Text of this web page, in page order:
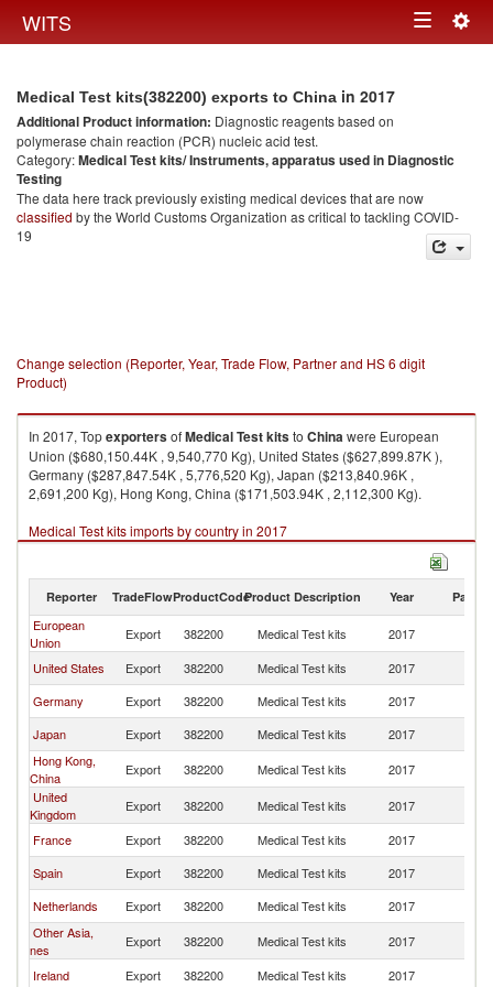
WITS Toggle
Medical Test kits(382200) exports to China in 2017
Additional Product information: Diagnostic reagents based on
polymerase chain reaction (PCR) nucleic acid test.
Category:Medical Test kits/ Instruments, apparatus used in Diagnostic
Testing
The data here track previously existing medical devices that are now
classified by the World Customs Organization as critical to tackling COVID-
19
Change selection (Reporter, Year, Trade Flow, Partner and HS 6 digit
Product)
In 2017, TopexportersofMedical Test kitsto Chinawere European
Union ($680,150.44K , 9,540,770 Kg), United States ($627,899.87K ),
Germany ($287,847.54K , 5,776,520 Kg), Japan ($213,840.96K ,
2,691,200 Kg), Hong Kong, China ($171,503.94K , 2,112,300 Kg).
Medical Test kits imports by country in 2017
Reporter TradeFlowProductCodeProduct Description Year Partner
European
Union
Export 382200 Medical Test kits 2017
United States
Export 382200 Medical Test kits 2017
Germany
Export 382200 Medical Test kits 2017
Japan
Export 382200 Medical Test kits 2017
Hong Kong,
China
Export 382200 Medical Test kits 2017
United
Kingdom
Export 382200 Medical Test kits 2017
France
Export 382200 Medical Test kits 2017
Spain
Export 382200 Medical Test kits 2017
Netherlands
Export 382200 Medical Test kits 2017
Other Asia,
nes
Export 382200 Medical Test kits 2017
Ireland
Export 382200 Medical Test kits 2017